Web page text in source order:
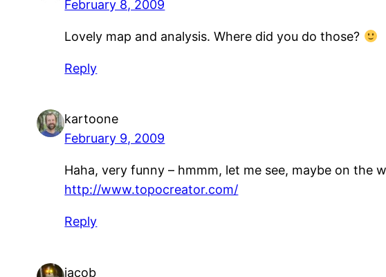
February 8, 2009
Lovely map and analysis. Where did you do those?
Reply
kartoone
February 9, 2009
Haha, very funny – hmmm, let me see, maybe on the
http://www.topocreator.com/
Reply
jacob